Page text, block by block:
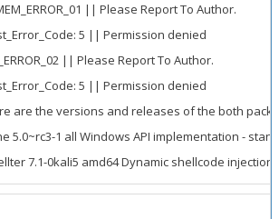
|| Please Report To Author.
5 || Permission denied
|| Please Report To Author.
5 || Permission denied
are the versions and releases of the both
5.0~rc3-1 all Windows API implementation -
7.1-0kali5 amd64 Dynamic shellcode